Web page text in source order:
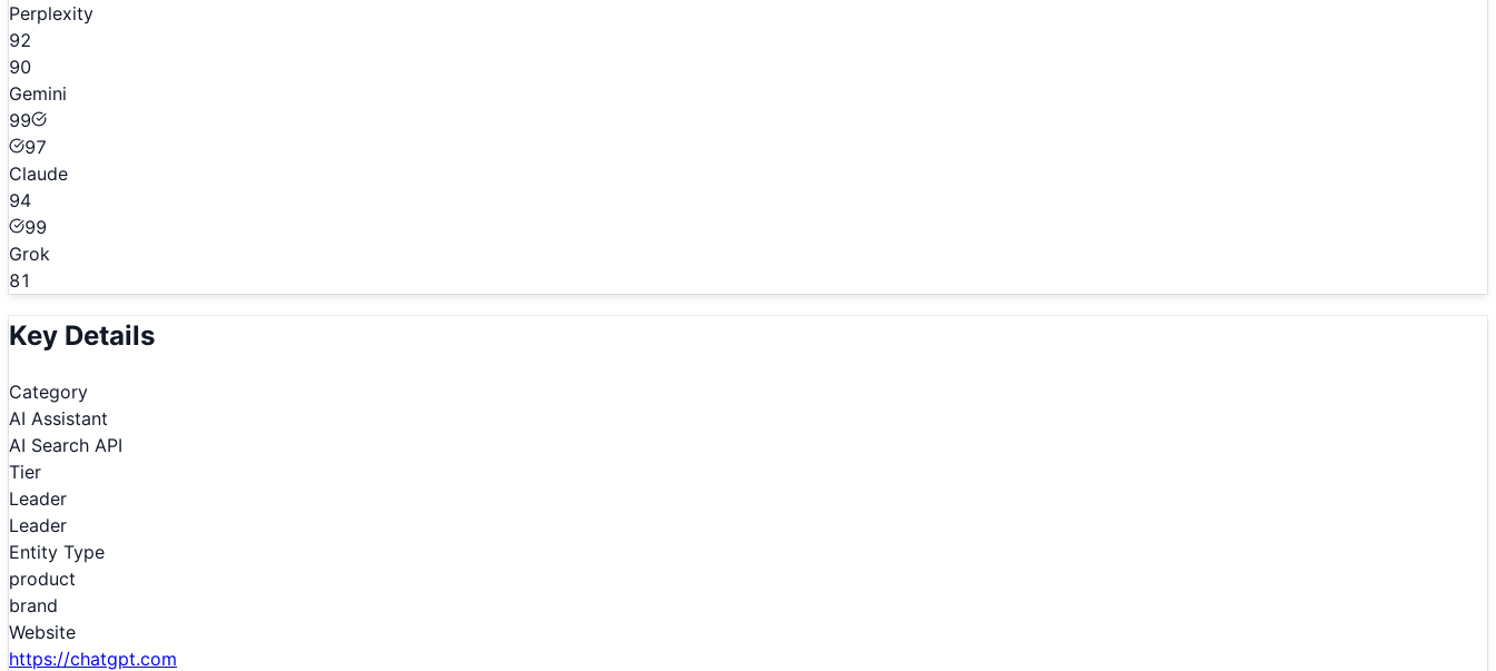
Perplexity
92
90
Gemini
99
97
Claude
94
99
Grok
81
Key Details
Category
AI Assistant
AI Search API
Tier
Leader
Leader
Entity Type
product
brand
Website
https://chatgpt.com